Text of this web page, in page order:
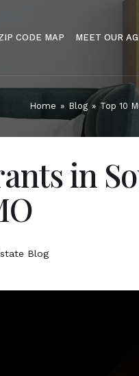
CODE MAP MEET OUR
Home » Blog » Top 10
in
Blog